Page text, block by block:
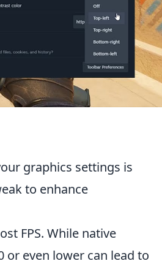
graphics settings is
to enhance
FPS. While native
or even lower can lead to